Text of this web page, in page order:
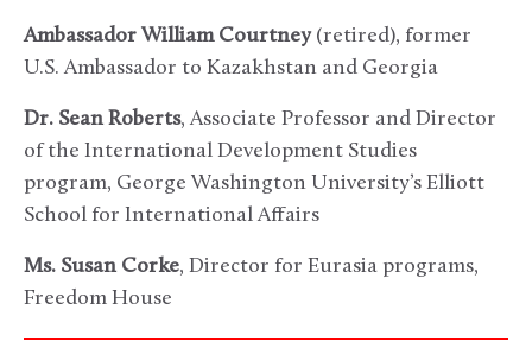
Ambassador William Courtney (retired), former
U.S. Ambassador to Kazakhstan and Georgia
Dr. Sean Roberts, Associate Professor and Director
of the International Development Studies
program, George Washington University’s Elliott
School for International Affairs
Ms. Susan Corke, Director for Eurasia programs,
Freedom House